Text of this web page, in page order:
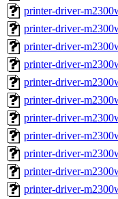
printer-driver-
printer-driver-
printer-driver-
printer-driver-
printer-driver-
printer-driver-
printer-driver-
printer-driver-
printer-driver-
printer-driver-
printer-driver-